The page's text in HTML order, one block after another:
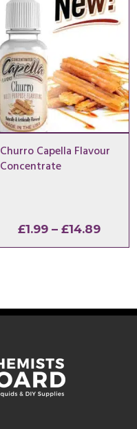
Churro Capella Flavour
Concentrate
£1.99 – £14.89Price